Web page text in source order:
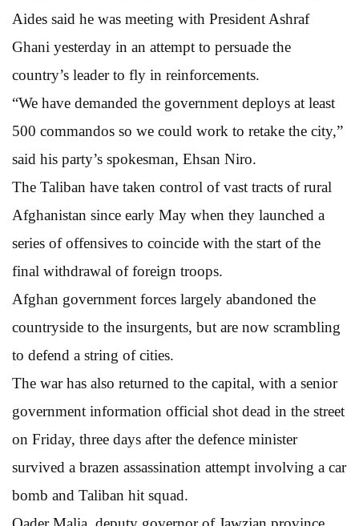
Aides said he was meeting with President Ashraf
Ghani yesterday in an attempt to persuade the
country’s leader to fly in reinforcements.
“We have demanded the government deploys at least
500 commandos so we could work to retake the city,”
said his party’s spokesman, Ehsan Niro.
The Taliban have taken control of vast tracts of rural
Afghanistan since early May when they launched a
series of offensives to coincide with the start of the
final withdrawal of foreign troops.
Afghan government forces largely abandoned the
countryside to the insurgents, but are now scrambling
to defend a string of cities.
The war has also returned to the capital, with a senior
government information official shot dead in the street
on Friday, three days after the defence minister
survived a brazen assassination attempt involving a car
bomb and Taliban hit squad.